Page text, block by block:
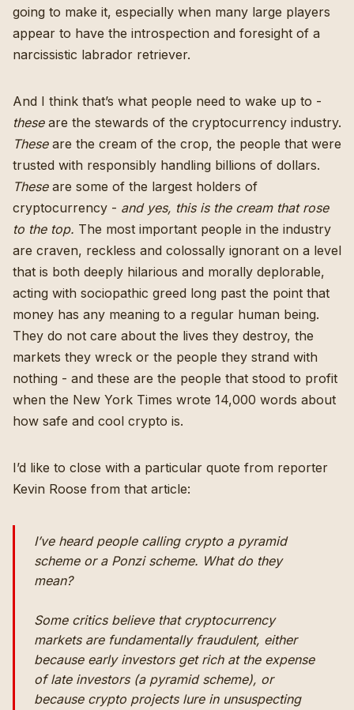
going to make it, especially when many large players
appear to have the introspection and foresight of a
narcissistic labrador retriever.
And I think that’s what people need to wake up to -
theseare the stewards of the cryptocurrency industry.
Theseare the cream of the crop, the people that were
trusted with responsibly handling billions of dollars.
Theseare some of the largest holders of
cryptocurrency - and yes, this is the cream that rose
to the top. The most important people in the industry
are craven, reckless and colossally ignorant on a level
that is both deeply hilarious and morally deplorable,
acting with sociopathic greed long past the point that
money has any meaning to a regular human being.
They do not care about the lives they destroy, the
markets they wreck or the people they strand with
nothing - and these are the people that stood to profit
when the New York Times wrote 14,000 words about
how safe and cool crypto is.
I’d like to close with a particular quote from reporter
Kevin Roose from that article:
I’ve heard people calling crypto a pyramid
scheme or a Ponzi scheme. What do they
mean?
Some critics believe that cryptocurrency
markets are fundamentally fraudulent, either
because early investors get rich at the expense
of late investors (a pyramid scheme), or
because crypto projects lure in unsuspecting